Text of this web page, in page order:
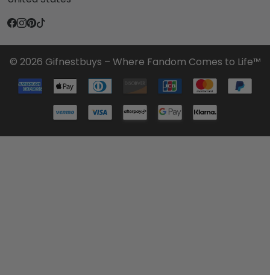
© 2026 Gifnestbuys – Where Fandom Comes to Life™